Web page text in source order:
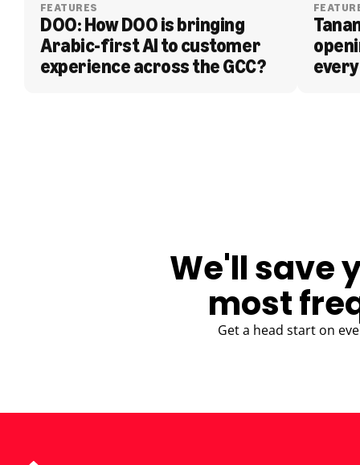
FEATURES
DOO: How DOO is bringing
Arabic-first AI to customer
experience across the GCC?
We'll save
most
Get a head start on